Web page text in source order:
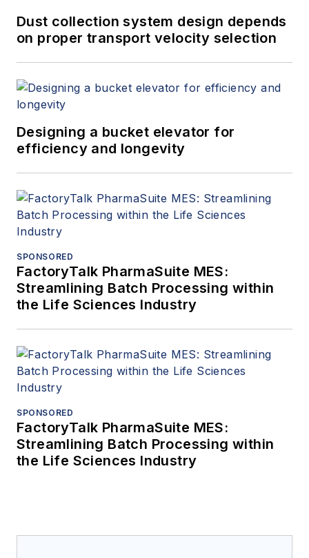
Dust collection system design depends
on proper transport velocity selection
Designing a bucket elevator for
efficiency and longevity
SPONSORED
FactoryTalk PharmaSuite MES:
Streamlining Batch Processing within
the Life Sciences Industry
SPONSORED
FactoryTalk PharmaSuite MES:
Streamlining Batch Processing within
the Life Sciences Industry